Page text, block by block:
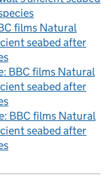
films Natural
seabed after
BBC films Natural
seabed after
BBC films Natural
seabed after